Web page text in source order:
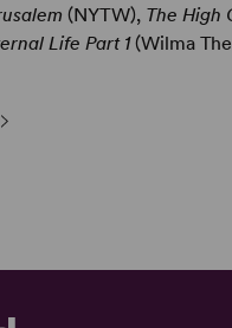
(NYTW), The High
Life Part 1(Wilma